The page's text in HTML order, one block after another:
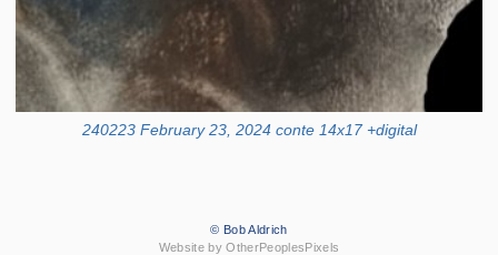
240223 February 23, 2024 conte 14x17 +digital
© Bob Aldrich
Website by OtherPeoplesPixels